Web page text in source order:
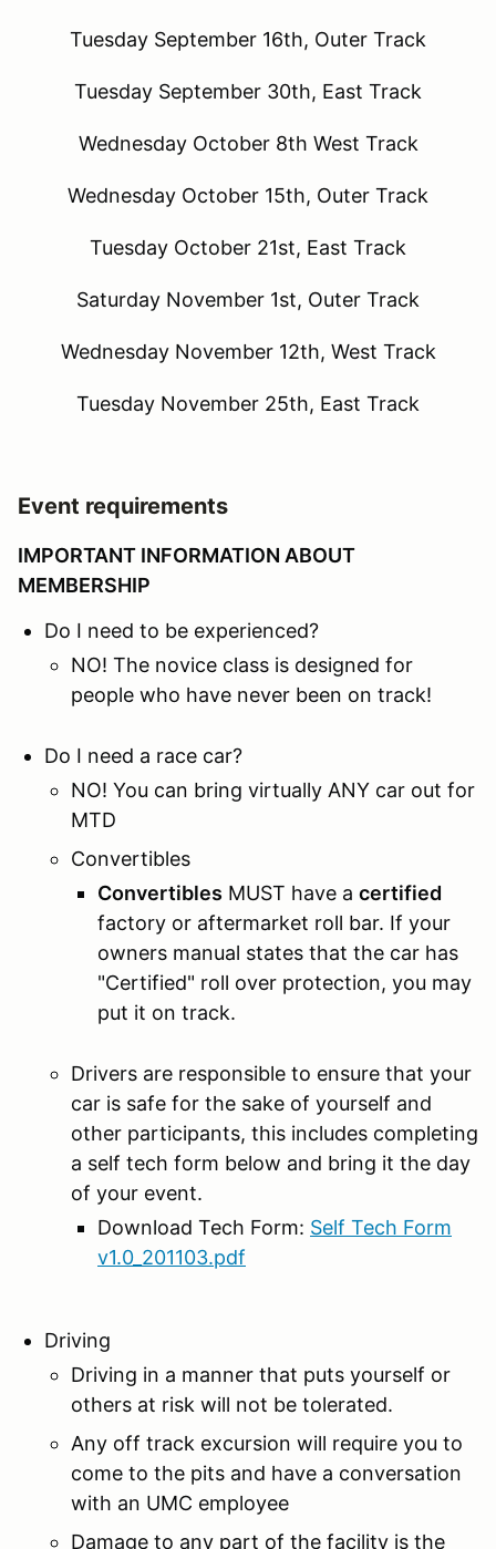
Tuesday September 16th, Outer Track
Tuesday September 30th, East Track
Wednesday October 8th West Track
Wednesday October 15th, Outer Track
Tuesday October 21st, East Track
Saturday November 1st, Outer Track
Wednesday November 12th, West Track
Tuesday November 25th, East Track
Event requirements
IMPORTANT INFORMATION ABOUT
MEMBERSHIP
Do I need to be experienced?
NO! The novice class is designed for
people who have never been on track!
Do I need a race car?
NO! You can bring virtually ANY car out for
MTD
Convertibles
Convertibles MUST have a certified
factory or aftermarket roll bar. If your
owners manual states that the car has
"Certified" roll over protection, you may
put it on track.
Drivers are responsible to ensure that your
car is safe for the sake of yourself and
other participants, this includes completing
a self tech form below and bring it the day
of your event.
Download Tech Form: Self Tech Form
v1.0_201103.pdf
Driving
Driving in a manner that puts yourself or
others at risk will not be tolerated.
Any off track excursion will require you to
come to the pits and have a conversation
with an UMC employee
Damage to any part of the facility is the